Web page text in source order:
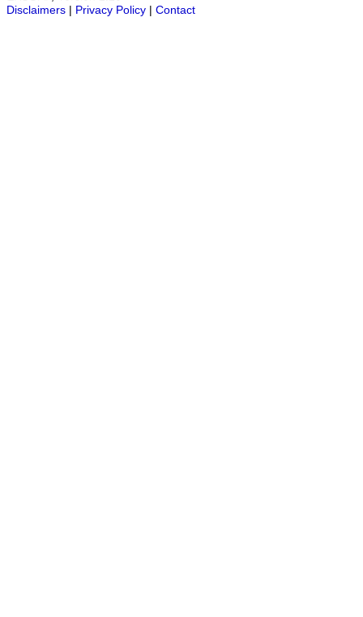
Disclaimers | Privacy Policy | Contact